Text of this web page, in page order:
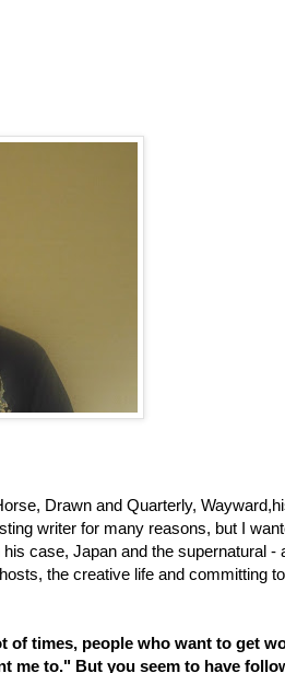
Drawn and Quarterly,
writer for many reasons, but I
case, Japan and the supernatural -
the creative life and committing
of times, people who want to get
me to." But you seem to have